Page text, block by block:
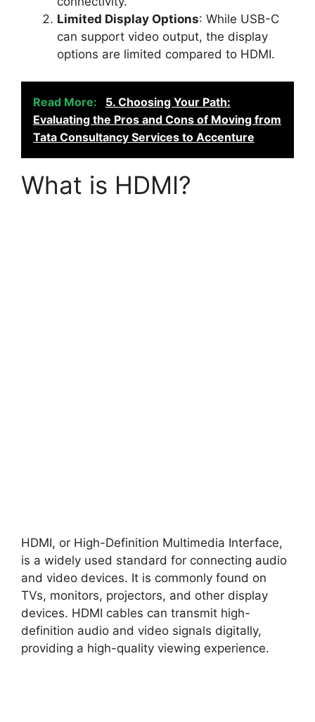
Limited Display Options: While USB-C
can support video output, the display
options are limited compared to HDMI.
Read More:
5. Choosing Your Path:
Evaluating the Pros and Cons of Moving from
Tata Consultancy Services to Accenture
What is HDMI?
HDMI, or High-Definition Multimedia Interface,
is a widely used standard for connecting audio
and video devices. It is commonly found on
TVs, monitors, projectors, and other display
devices. HDMI cables can transmit high-
definition audio and video signals digitally,
providing a high-quality viewing experience.